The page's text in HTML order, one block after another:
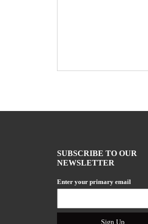
SUBSCRIBE TO OUR
NEWSLETTER
Enter your primary email
Sign Up